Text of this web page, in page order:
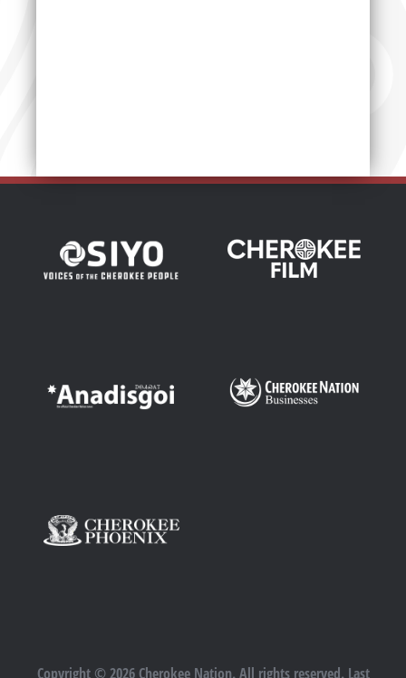
Copyright © 2026 Cherokee Nation. All rights reserved. Last